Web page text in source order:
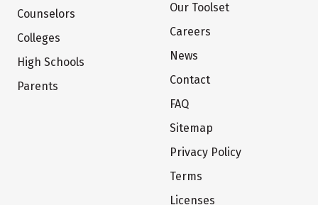
Counselors
Colleges
High Schools
Parents
Our Toolset
Careers
News
Contact
FAQ
Sitemap
Privacy Policy
Terms
Licenses